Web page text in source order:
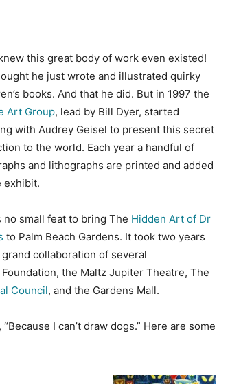
this great body of work even existed!
he just wrote and illustrated quirky
books. And that he did. But in 1997 the
Art Group, lead by Bill Dyer, started
with Audrey Geisel to present this secret
to the world. Each year a handful of
and lithographs are printed and added
exhibit.
no small feat to bring The Hidden Art of Dr
to Palm Beach Gardens. It took two years
grand collaboration of several
the Maltz Jupiter Theatre, The
Council, and the Gardens Mall.
I can’t draw dogs.” Here are some